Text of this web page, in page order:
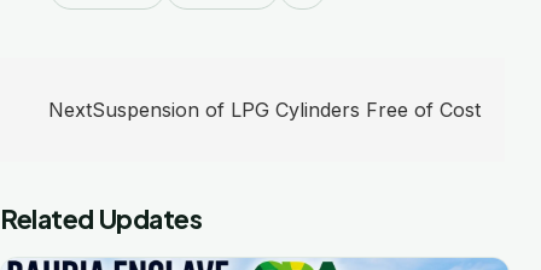
Post
NextSuspension of LPG Cylinders Free of Cost
Related Updates